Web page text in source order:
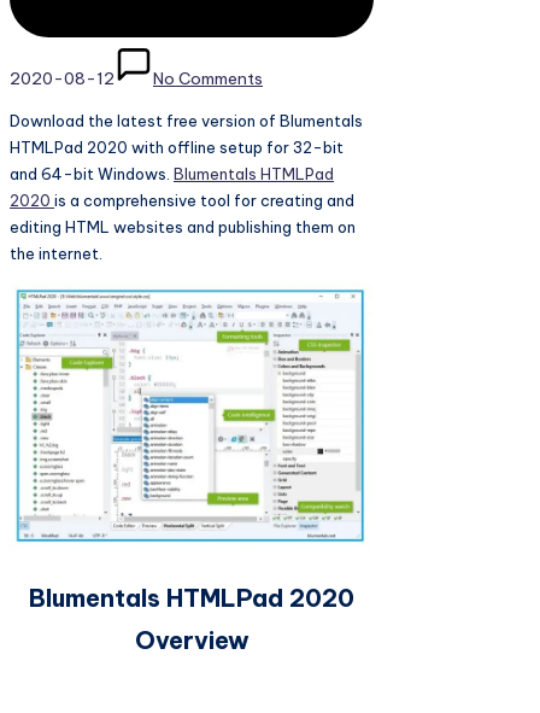
2020-08-12 No Comments
Download the latest free version of Blumentals
HTMLPad 2020 with offline setup for 32-bit
and 64-bit Windows. Blumentals HTMLPad
2020 is a comprehensive tool for creating and
editing HTML websites and publishing them on
the internet.
Blumentals HTMLPad 2020
Overview